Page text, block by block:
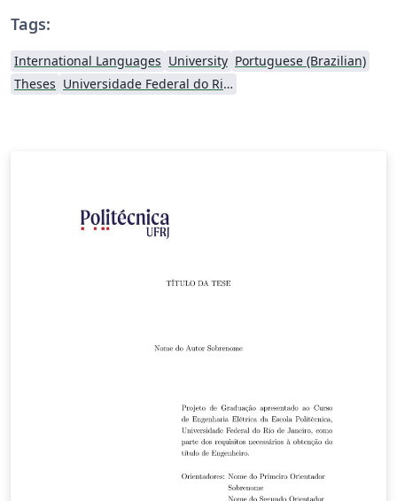
Tags:
International Languages University Portuguese (Brazilian)
Theses
Universidade Federal do Rio de Janeiro